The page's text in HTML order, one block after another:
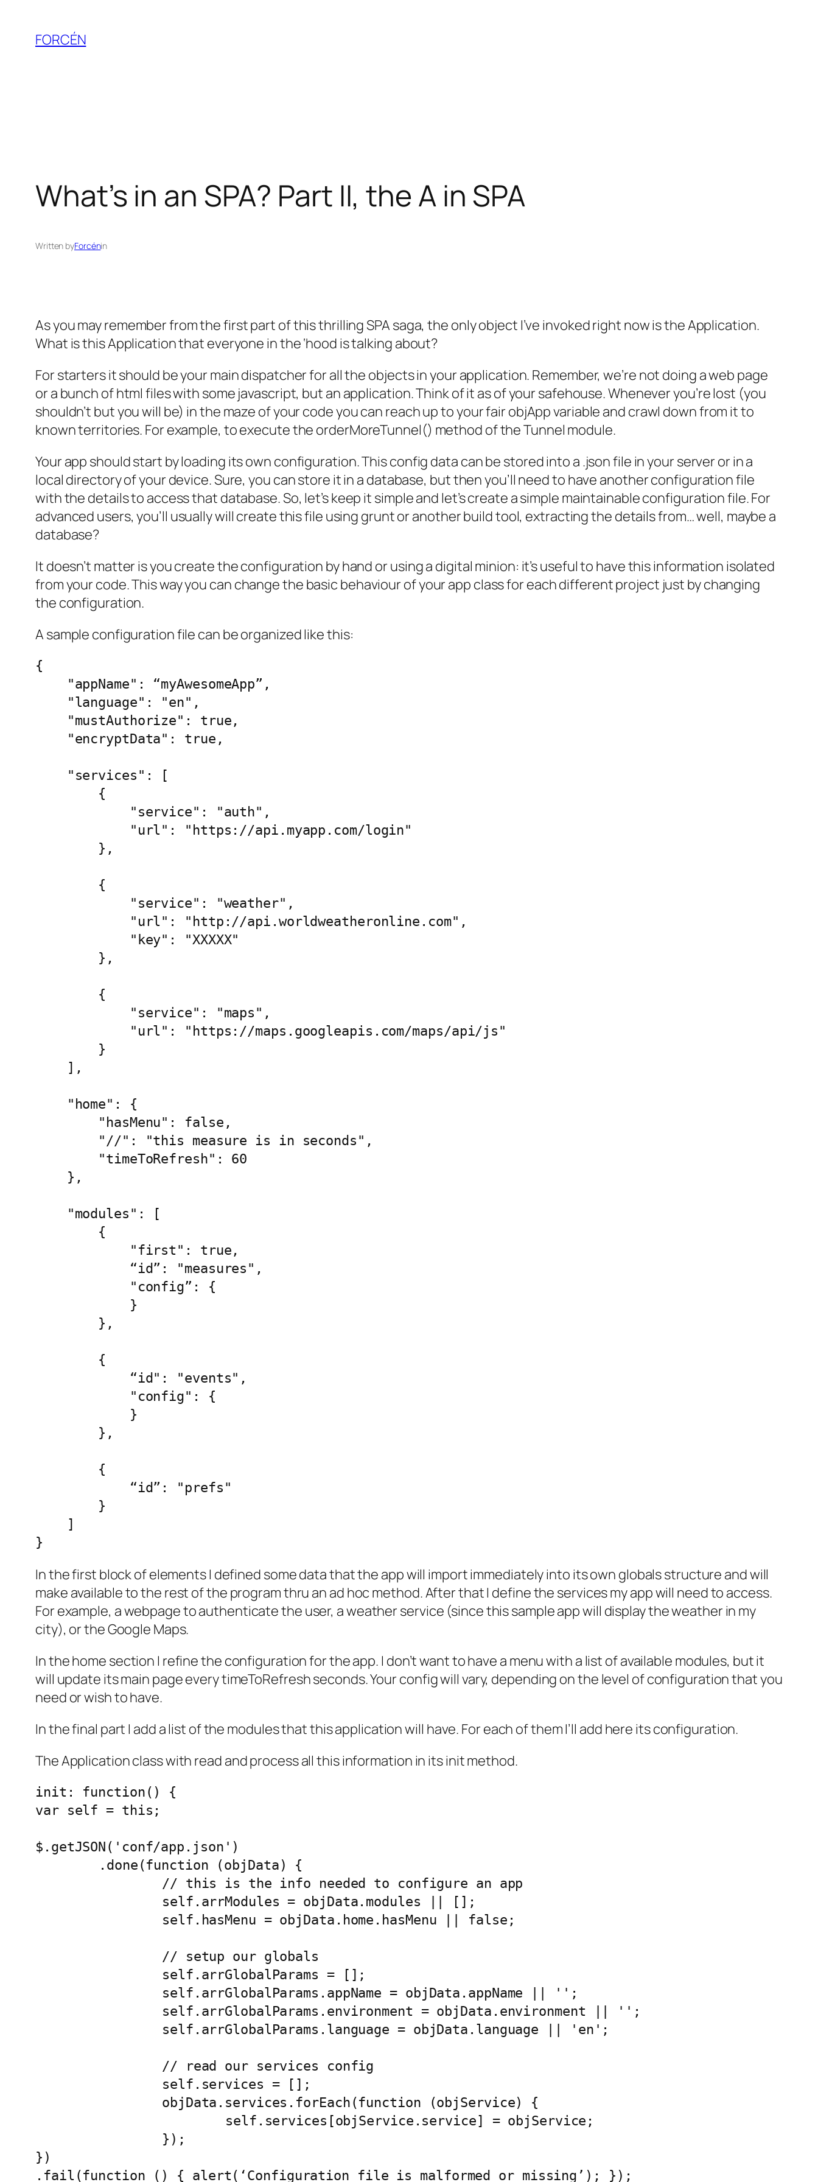
content
FORCÉN
What’s in an SPA? Part II, the A in SPA
Written byForcénin
As you may remember from the first part of this thrilling SPA saga, the only object I’ve invoked right now is the Application.
What is this Application that everyone in the ‘hood is talking about?
For starters it should be your main dispatcher for all the objects in your application. Remember, we’re not doing a web page
or a bunch of html files with some javascript, but an application. Think of it as of your safehouse. Whenever you’re lost (you
shouldn’t but you will be) in the maze of your code you can reach up to your fair objApp variable and crawl down from it to
known territories. For example, to execute the orderMoreTunnel() method of the Tunnel module.
Your app should start by loading its own configuration. This config data can be stored into a .json file in your server or in a
local directory of your device. Sure, you can store it in a database, but then you’ll need to have another configuration file
with the details to access that database. So, let’s keep it simple and let’s create a simple maintainable configuration file. For
advanced users, you’ll usually will create this file using grunt or another build tool, extracting the details from… well, maybe a
database?
It doesn’t matter is you create the configuration by hand or using a digital minion: it’s useful to have this information isolated
from your code. This way you can change the basic behaviour of your app class for each different project just by changing
the configuration.
A sample configuration file can be organized like this:
{
    "appName": “myAwesomeApp”,
    "language": "en",
    "mustAuthorize": true,
    "encryptData": true,
    "services": [
        {
            "service": "auth",
            "url": "https://api.myapp.com/login"
        },
        {
            "service": "weather",
            "url": "http://api.worldweatheronline.com",
            "key": "XXXXX"
        },
        {
            "service": "maps",
            "url": "https://maps.googleapis.com/maps/api/js"
        }
    ],
    "home": {
        "hasMenu": false,
        "//": "this measure is in seconds",
        "timeToRefresh": 60
    },
    "modules": [
        {
            "first": true,
            “id”: "measures",
            "config”: {
            }
        },
        {
            “id": "events",
            "config": {
            }
        },
        {
            “id”: "prefs"
        }
    ]
}
In the first block of elements I defined some data that the app will import immediately into its own globals structure and will
make available to the rest of the program thru an ad hoc method. After that I define the services my app will need to access.
For example, a webpage to authenticate the user, a weather service (since this sample app will display the weather in my
city), or the Google Maps.
In the home section I refine the configuration for the app. I don’t want to have a menu with a list of available modules, but it
will update its main page every timeToRefresh seconds. Your config will vary, depending on the level of configuration that you
need or wish to have.
In the final part I add a list of the modules that this application will have. For each of them I’ll add here its configuration.
The Application class with read and process all this information in its init method.
init: function() {
var self = this;
$.getJSON('conf/app.json')
})
.fail(function () { alert(‘Configuration file is malformed or missing’); });